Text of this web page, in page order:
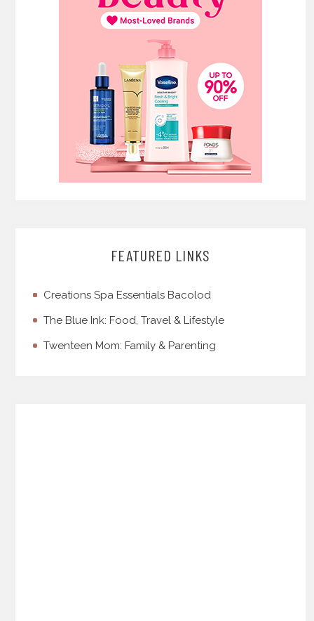
FEATURED LINKS
Creations Spa Essentials Bacolod
The Blue Ink: Food, Travel & Lifestyle
Twenteen Mom: Family & Parenting